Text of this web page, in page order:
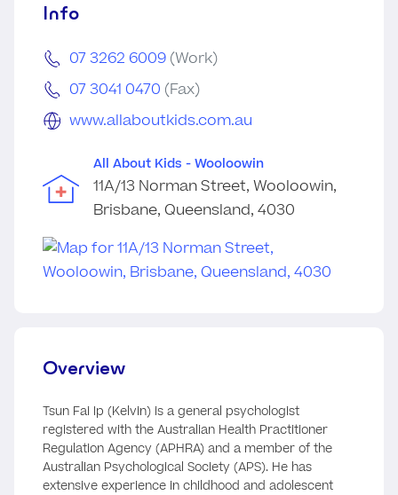
Info
07 3262 6009 (Work)
07 3041 0470 (Fax)
www.allaboutkids.com.au
All About Kids - Wooloowin
11A/13 Norman Street, Wooloowin,
Brisbane, Queensland, 4030
Overview
Tsun Fai Ip (Kelvin) is a general psychologist
registered with the Australian Health Practitioner
Regulation Agency (APHRA) and a member of the
Australian Psychological Society (APS). He has
extensive experience in childhood and adolescent